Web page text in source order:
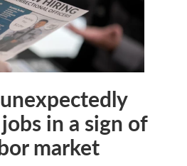
in a sign of
market